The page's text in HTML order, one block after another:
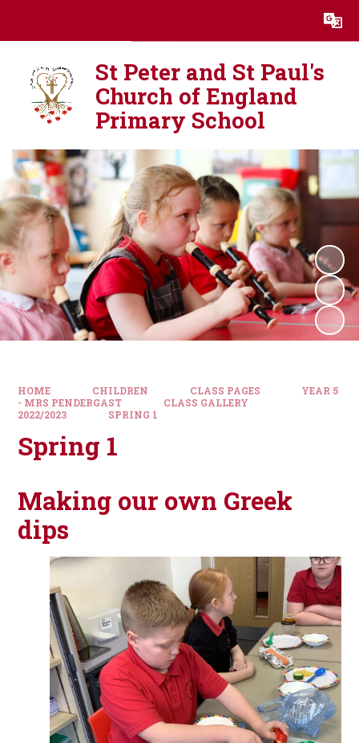
Translate
St Peter and St Paul's
Church of England
Primary School
HOME CHILDREN CLASS PAGES
YEAR 5
- MRS PENDERGAST
CLASS GALLERY
2022/2023
SPRING 1
Spring 1
Making our own Greek
dips